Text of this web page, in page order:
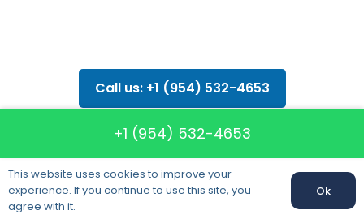
Call us: +1 (954) 532-4653
FAQ about
+1 (954) 532-4653
This website uses cookies to improve your
experience. If you continue to use this site, you
agree with it.
Ok